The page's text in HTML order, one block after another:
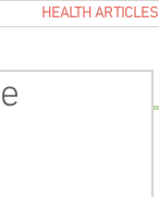
HEALTH ARTICLES